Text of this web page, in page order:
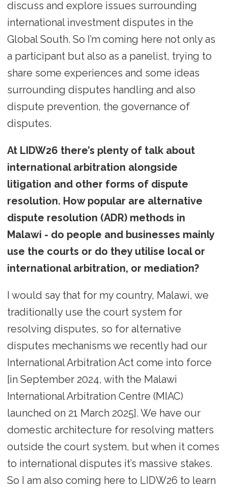
discuss and explore issues surrounding
international investment disputes in the
Global South. So I’m coming here not only as
a participant but also as a panelist, trying to
share some experiences and some ideas
surrounding disputes handling and also
dispute prevention, the governance of
disputes.
At LIDW26 there’s plenty of talk about
international arbitration alongside
litigation and other forms of dispute
resolution. How popular are alternative
dispute resolution (ADR) methods in
Malawi - do people and businesses mainly
use the courts or do they utilise local or
international arbitration, or mediation?
I would say that for my country, Malawi, we
traditionally use the court system for
resolving disputes, so for alternative
disputes mechanisms we recently had our
International Arbitration Act come into force
[in September 2024, with the Malawi
International Arbitration Centre (MIAC)
launched on 21 March 2025]. We have our
domestic architecture for resolving matters
outside the court system, but when it comes
to international disputes it’s massive stakes.
So I am also coming here to LIDW26 to learn